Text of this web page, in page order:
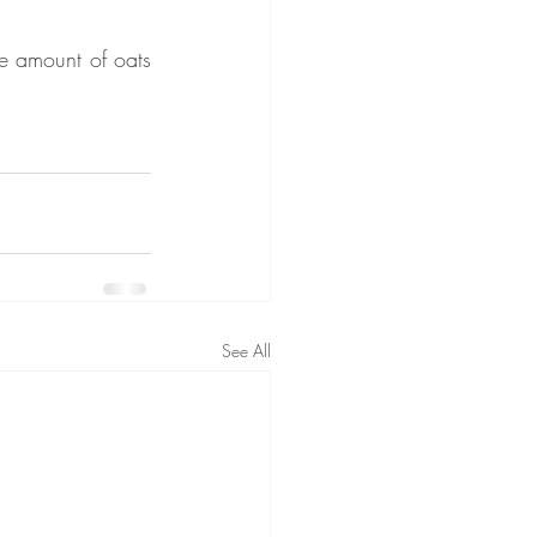
amount of oats
See All